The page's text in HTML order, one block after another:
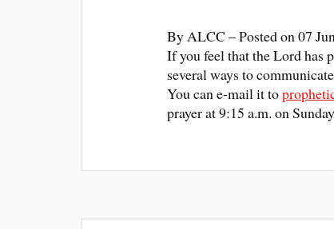
By ALCC – Posted on07
If you feel that the Lord has
several ways to
You can e-mail it to
prayer at 9:15 a.m. on